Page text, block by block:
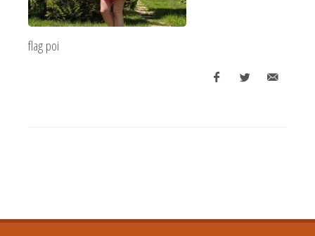
flag poi